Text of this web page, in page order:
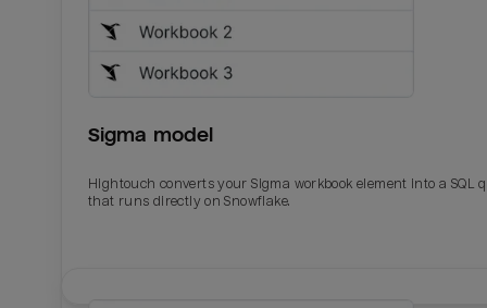
Sigma model
Hightouch converts your Sigma workbook element into a SQL
that runs directly on Snowflake.